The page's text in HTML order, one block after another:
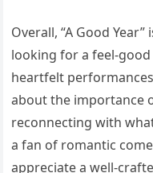
Overall, “A Good
looking for a feel-
heartfelt
about the importance
reconnecting with
a fan of romantic
appreciate a well-